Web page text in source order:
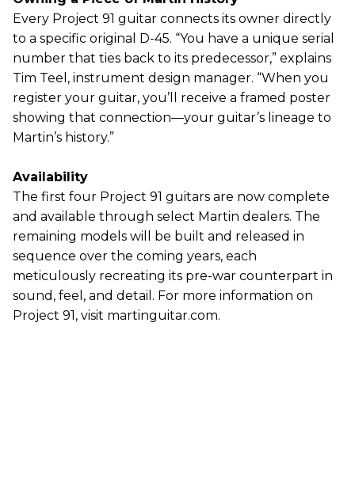
Every Project 91 guitar connects its owner directly
to a specific original D-45. “You have a unique serial
number that ties back to its predecessor,” explains
Tim Teel, instrument design manager. “When you
register your guitar, you’ll receive a framed poster
showing that connection—your guitar’s lineage to
Martin’s history.”
Availability
The first four Project 91 guitars are now complete
and available through select Martin dealers. The
remaining models will be built and released in
sequence over the coming years, each
meticulously recreating its pre-war counterpart in
sound, feel, and detail. For more information on
Project 91, visit martinguitar.com.